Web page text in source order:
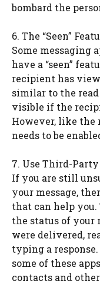
bombard the
6. The “Seen”
Some messaging
have a “seen”
recipient has
similar to the
visible if the
However, like the
needs to be
7. Use Third-
If you are still
your message,
that can help
the status of your
were delivered,
typing a
some of these
contacts and